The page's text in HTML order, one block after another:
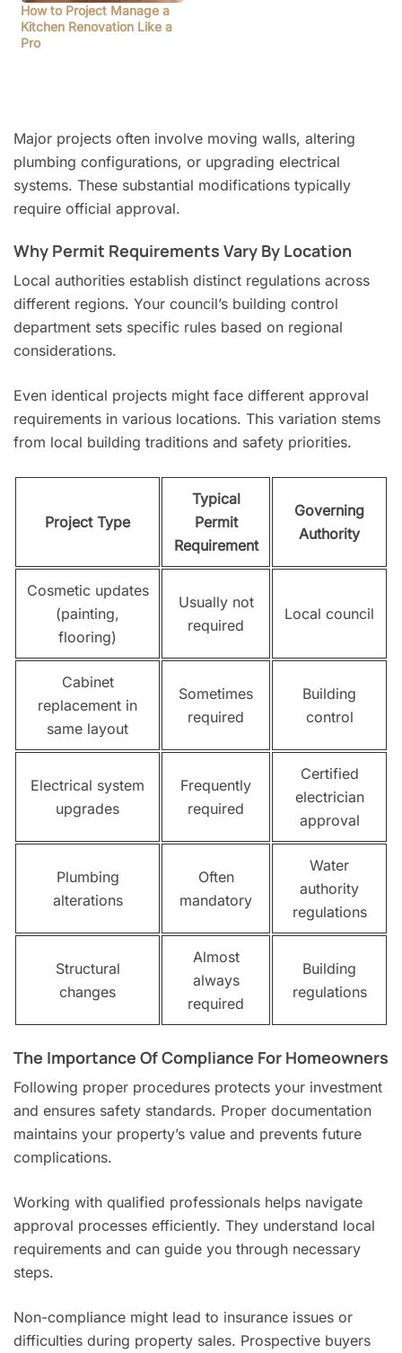
How to Project Manage a
Kitchen Renovation Like a
Pro
Major projects often involve moving walls, altering
plumbing configurations, or upgrading electrical
systems. These substantial modifications typically
require official approval.
Why Permit Requirements Vary By Location
Local authorities establish distinct regulations across
different regions. Your council’s building control
department sets specific rules based on regional
considerations.
Even identical projects might face different approval
requirements in various locations. This variation stems
from local building traditions and safety priorities.
Project Type
Typical
Permit
Requirement
Governing
Authority
Cosmetic updates
(painting,
flooring)
Usually not
required
Local council
Cabinet
replacement in
same layout
Sometimes
required
Building
control
Electrical system
upgrades
Frequently
required
Certified
electrician
approval
Plumbing
alterations
Often
mandatory
Water
authority
regulations
Structural
changes
Almost
always
required
Building
regulations
The Importance Of Compliance For Homeowners
Following proper procedures protects your investment
and ensures safety standards. Proper documentation
maintains your property’s value and prevents future
complications.
Working with qualified professionals helps navigate
approval processes efficiently. They understand local
requirements and can guide you through necessary
steps.
Non-compliance might lead to insurance issues or
difficulties during property sales. Prospective buyers